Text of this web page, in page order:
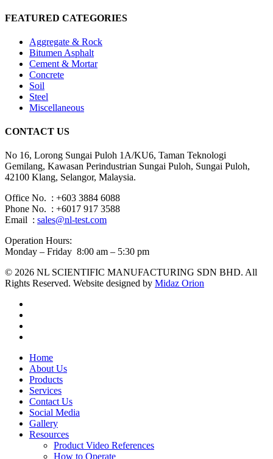
FEATURED CATEGORIES
Aggregate & Rock
Bitumen Asphalt
Cement & Mortar
Concrete
Soil
Steel
Miscellaneous
CONTACT US
No 16, Lorong Sungai Puloh 1A/KU6, Taman Teknologi
Gemilang, Kawasan Perindustrian Sungai Puloh, Sungai Puloh,
42100 Klang, Selangor, Malaysia.
Office No. : +603 3884 6088
Phone No. : +6017 917 3588
Email : sales@nl-test.com
Operation Hours:
Monday – Friday 8:00 am – 5:30 pm
© 2026 NL SCIENTIFIC MANUFACTURING SDN BHD. All
Rights Reserved. Website designed by Midaz Orion
Close
Menu
Home
About Us
Products
Services
Contact Us
Social Media
Gallery
Resources
Product Video References
How to Operate